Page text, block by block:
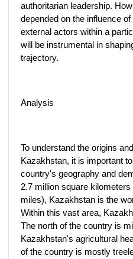
authoritarian leadership.
depended on the influence
external actors within a
will be instrumental in
trajectory.
Analysis
To understand the origins
Kazakhstan, it is important
country's geography and
2.7 million square
miles), Kazakhstan is the
Within this vast area,
The north of the country is
Kazakhstan's agricultural
of the country is mostly